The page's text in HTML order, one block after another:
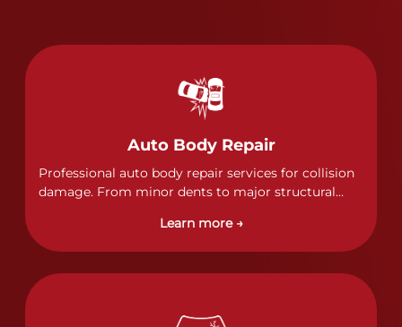
Auto Body Repair
Professional auto body repair services for collision
damage. From minor dents to major structural
of collision repairs with precision and care.
Learn more →